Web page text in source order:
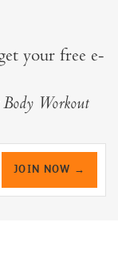
your free e-
Workout
JOIN NOW →